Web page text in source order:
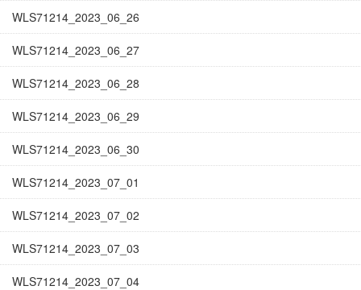
WLS71214_2023_06_26
WLS71214_2023_06_27
WLS71214_2023_06_28
WLS71214_2023_06_29
WLS71214_2023_06_30
WLS71214_2023_07_01
WLS71214_2023_07_02
WLS71214_2023_07_03
WLS71214_2023_07_04